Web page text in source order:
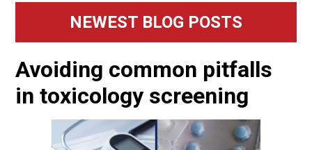
Primary
Sidebar
NEWEST BLOG POSTS
Avoiding common pitfalls
in toxicology screening